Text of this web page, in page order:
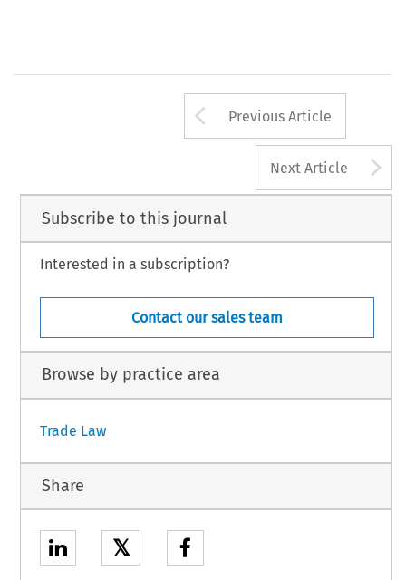
Arrow button
Previous Article
Next Article
Subscribe to this journal
Interested in a subscription?
Contact our sales team
Browse by practice area
Trade Law
Share
𝕏